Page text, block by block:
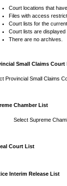
Court locations that
Files with access
Court lists for the
Court lists are displayed
There are no archives.
Small Claims Court
Provincial Small Claims
Chamber List
Select Supreme
Court List
Interim Release List